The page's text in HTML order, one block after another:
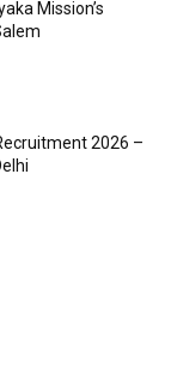
Mission’s
2026 –